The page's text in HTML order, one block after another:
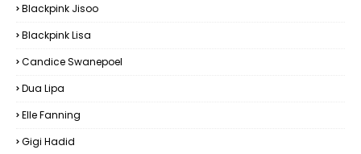
Blackpink Jisoo
Blackpink Lisa
Candice Swanepoel
Dua Lipa
Elle Fanning
Gigi Hadid